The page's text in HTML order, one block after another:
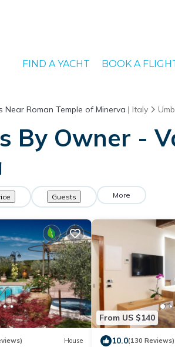
FIND A YACHT BOOK A
Near Roman Temple of Minerva | Italy
By Owner -
Guests More
House
From US $140
10.0(130 Reviews)